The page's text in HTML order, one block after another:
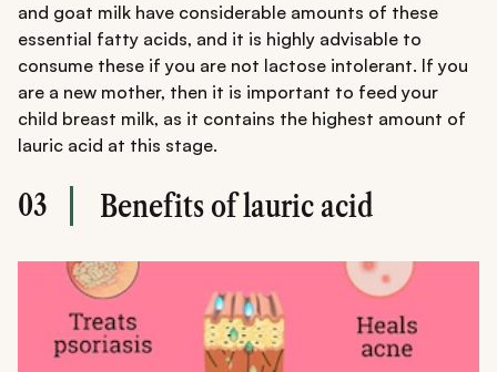
and goat milk have considerable amounts of these
essential fatty acids, and it is highly advisable to
consume these if you are not lactose intolerant. If you
are a new mother, then it is important to feed your
child breast milk, as it contains the highest amount of
lauric acid at this stage.
03 Benefits of lauric acid